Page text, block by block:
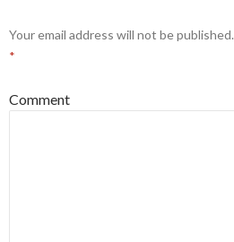
Your email address will not be published.
*
Comment